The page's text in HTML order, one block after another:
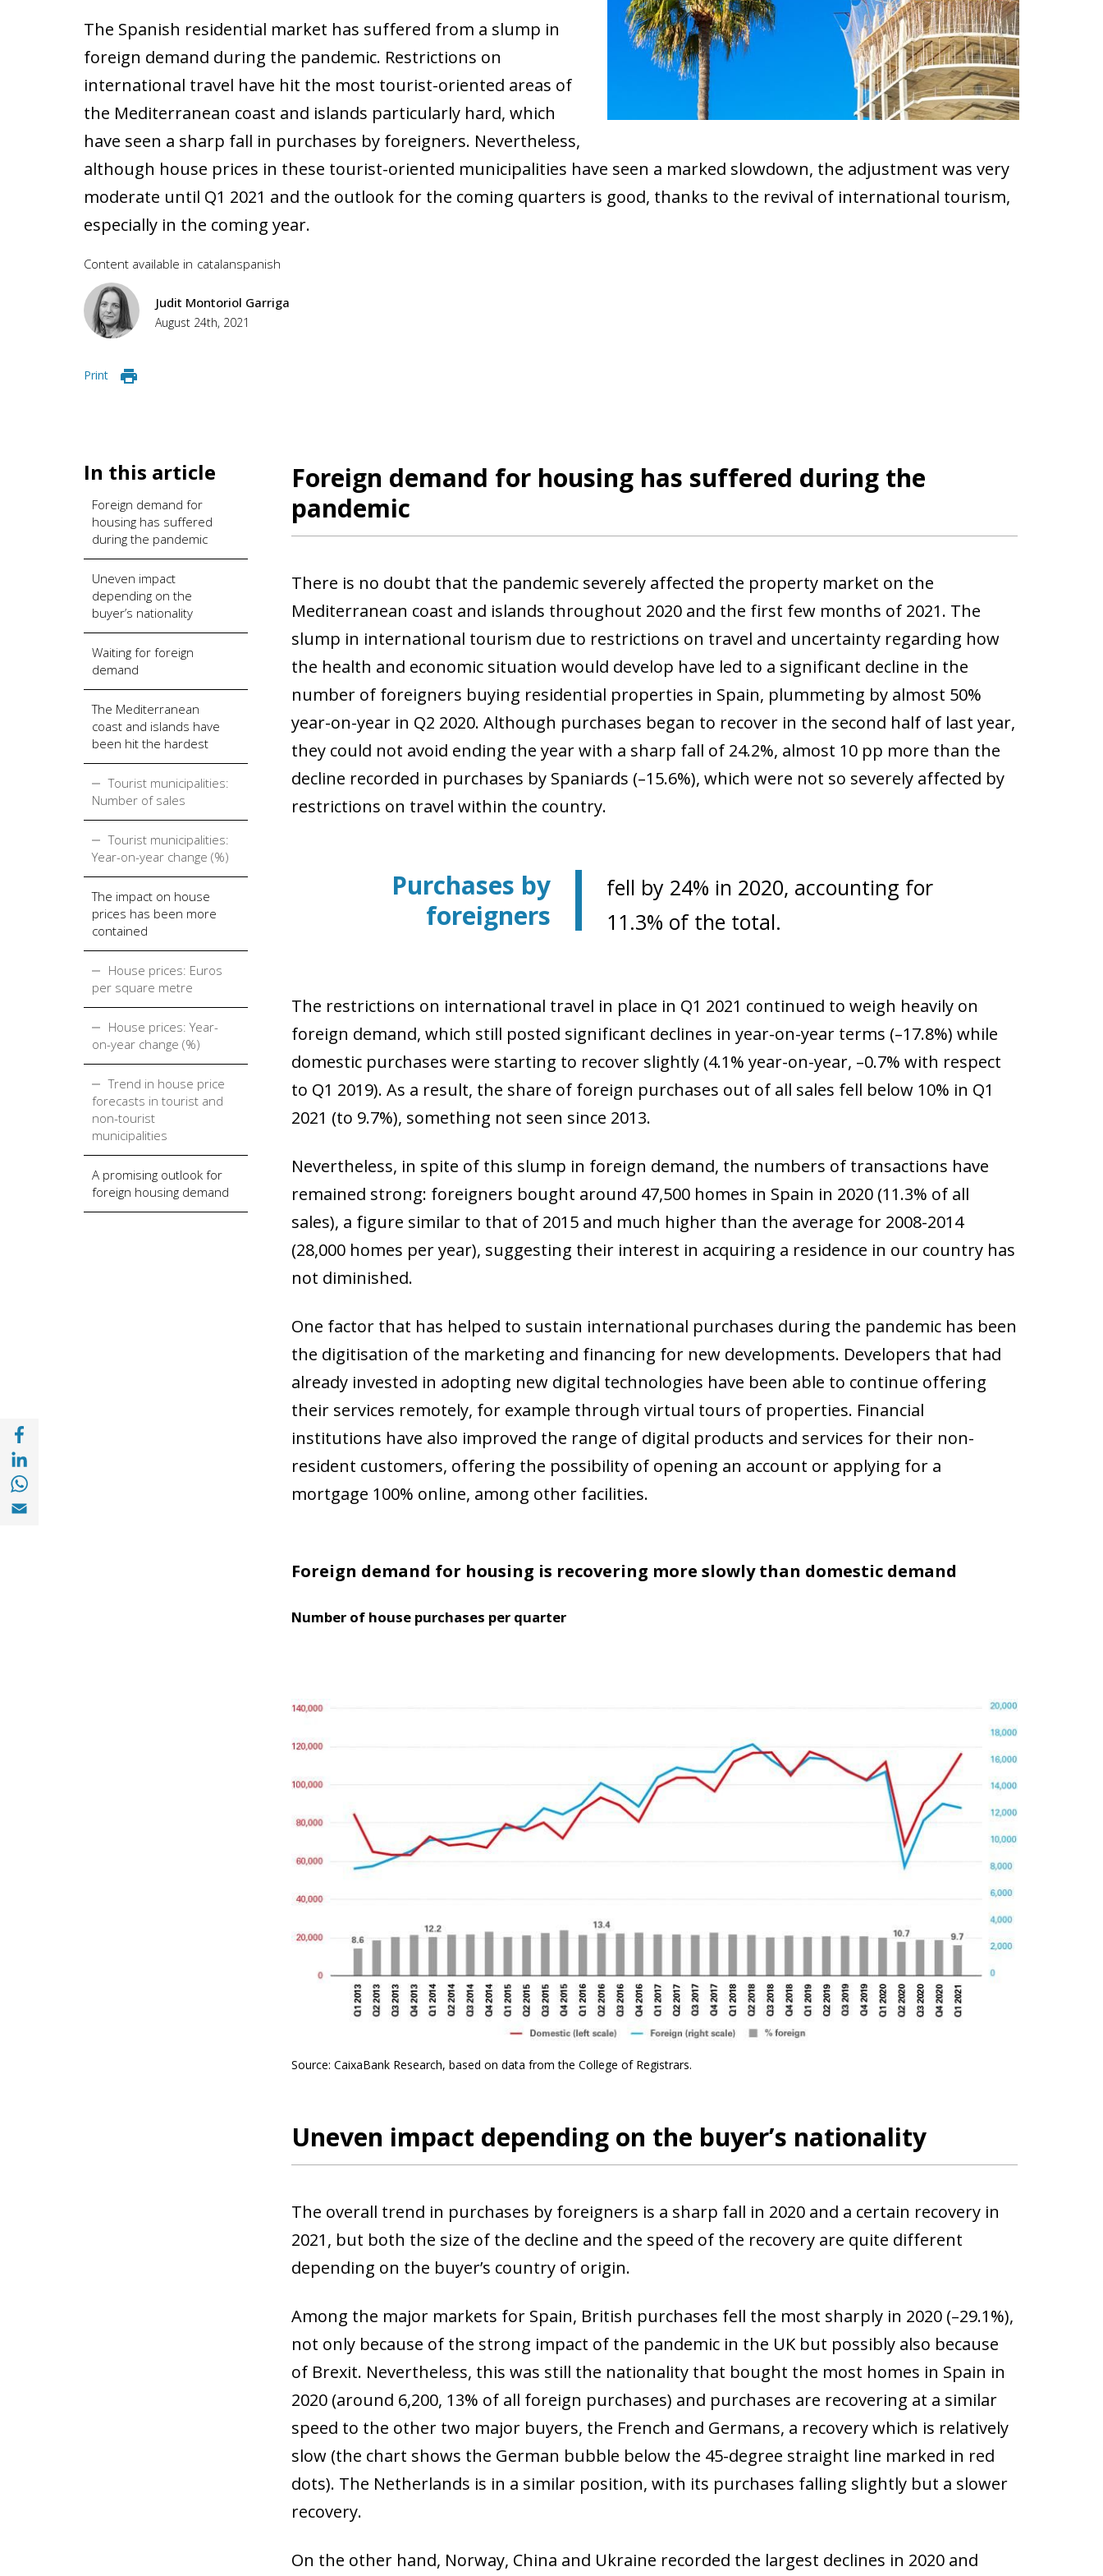
The Spanish residential market has suffered from a slump in
foreign demand during the pandemic. Restrictions on
international travel have hit the most tourist-oriented areas of
the Mediterranean coast and islands particularly hard, which
have seen a sharp fall in purchases by foreigners. Nevertheless,
although house prices in these tourist-oriented municipalities have seen a marked slowdown, the adjustment was very
moderate until Q1 2021 and the outlook for the coming quarters is good, thanks to the revival of international tourism,
especially in the coming year.
Content available in catalanspanish
Judit Montoriol Garriga
August 24th, 2021
Print
Share with Facebook (opens in a new window)
Share with with Whatsapp (opens in a new window)
Share with Email (opens in a new window)
In this article
Foreign demand for
housing has suffered
during the pandemic
Uneven impact
depending on the
buyer’s nationality
Waiting for foreign
demand
The Mediterranean
coast and islands have
been hit the hardest
Tourist municipalities:
Number of sales
Tourist municipalities:
Year-on-year change (%)
The impact on house
prices has been more
contained
House prices: Euros
per square metre
House prices: Year-
on-year change (%)
Trend in house price
forecasts in tourist and
non-tourist
municipalities
A promising outlook for
foreign housing demand
Foreign demand for housing has suffered during the
pandemic
There is no doubt that the pandemic severely affected the property market on the
Mediterranean coast and islands throughout 2020 and the first few months of 2021. The
slump in international tourism due to restrictions on travel and uncertainty regarding how
the health and economic situation would develop have led to a significant decline in the
number of foreigners buying residential properties in Spain, plummeting by almost 50%
year-on-year in Q2 2020. Although purchases began to recover in the second half of last year,
they could not avoid ending the year with a sharp fall of 24.2%, almost 10 pp more than the
decline recorded in purchases by Spaniards (–15.6%), which were not so severely affected by
restrictions on travel within the country.
Purchases by
foreigners
fell by 24% in 2020, accounting for
11.3% of the total.
The restrictions on international travel in place in Q1 2021 continued to weigh heavily on
foreign demand, which still posted significant declines in year-on-year terms (–17.8%) while
domestic purchases were starting to recover slightly (4.1% year-on-year, –0.7% with respect
to Q1 2019). As a result, the share of foreign purchases out of all sales fell below 10% in Q1
2021 (to 9.7%), something not seen since 2013.
Nevertheless, in spite of this slump in foreign demand, the numbers of transactions have
remained strong: foreigners bought around 47,500 homes in Spain in 2020 (11.3% of all
sales), a figure similar to that of 2015 and much higher than the average for 2008-2014
(28,000 homes per year), suggesting their interest in acquiring a residence in our country has
not diminished.
One factor that has helped to sustain international purchases during the pandemic has been
the digitisation of the marketing and financing for new developments. Developers that had
already invested in adopting new digital technologies have been able to continue offering
their services remotely, for example through virtual tours of properties. Financial
institutions have also improved the range of digital products and services for their non-
resident customers, offering the possibility of opening an account or applying for a
mortgage 100% online, among other facilities.
Foreign demand for housing is recovering more slowly than domestic demand
Number of house purchases per quarter
Source: CaixaBank Research, based on data from the College of Registrars.
Uneven impact depending on the buyer’s nationality
The overall trend in purchases by foreigners is a sharp fall in 2020 and a certain recovery in
2021, but both the size of the decline and the speed of the recovery are quite different
depending on the buyer’s country of origin.
Among the major markets for Spain, British purchases fell the most sharply in 2020 (–29.1%),
not only because of the strong impact of the pandemic in the UK but possibly also because
of Brexit. Nevertheless, this was still the nationality that bought the most homes in Spain in
2020 (around 6,200, 13% of all foreign purchases) and purchases are recovering at a similar
speed to the other two major buyers, the French and Germans, a recovery which is relatively
slow (the chart shows the German bubble below the 45-degree straight line marked in red
dots). The Netherlands is in a similar position, with its purchases falling slightly but a slower
recovery.
On the other hand, Norway, China and Ukraine recorded the largest declines in 2020 and